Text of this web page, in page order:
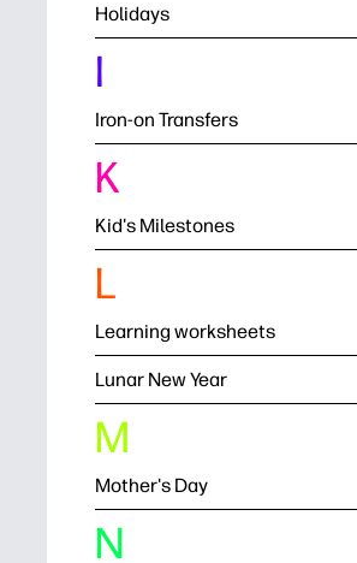
Holidays
I
Iron-on Transfers
K
Kid's Milestones
L
Learning worksheets
Lunar New Year
M
Mother's Day
N